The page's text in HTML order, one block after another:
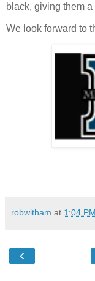
black, giving them
We look forward to
robwitham at 1:04 PM
‹